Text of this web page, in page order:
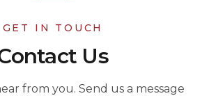
GET IN TOUCH
Us
from you. Send us a message